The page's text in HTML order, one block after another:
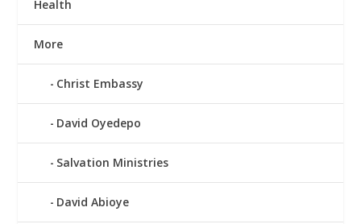
Health
More
Christ Embassy
David Oyedepo
Salvation Ministries
David Abioye